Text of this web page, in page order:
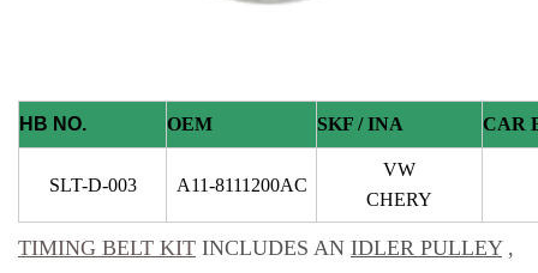
HB NO. OEM SKF / INA CAR
SLT-D-003 A11-8111200AC
VW
CHERY
TIMING BELT KIT INCLUDES AN IDLER PULLEY,